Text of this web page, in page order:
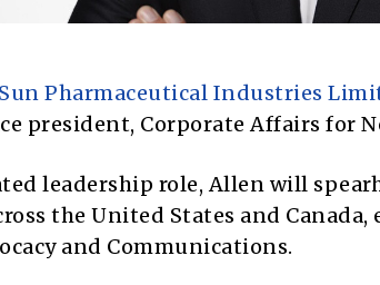
Sun Pharmaceutical Industries
president, Corporate Affairs for
leadership role, Allen will
the United States and
and Communications.